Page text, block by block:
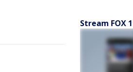
Stream FOX